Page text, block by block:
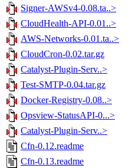
Signer-AWSv4-0.08.ta..>
CloudHealth-API-0.01..>
AWS-Networks-0.01.ta..>
CloudCron-0.02.tar.gz
Catalyst-Plugin-Serv..>
Test-SMTP-0.04.tar.gz
Docker-Registry-0.08..>
Opsview-StatusAPI-0...>
Catalyst-Plugin-Serv..>
Cfn-0.12.readme
Cfn-0.13.readme